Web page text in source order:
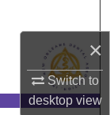
×
Switch to
desktopview